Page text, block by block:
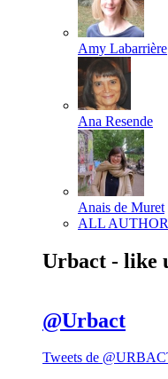
Amy Labarrière
Ana Resende
Anais de Muret
ALL
Urbact - like
@Urbact
Tweets de